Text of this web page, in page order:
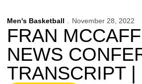
Men's Basketball November 28, 2022
FRAN
NEWS
TRANSCRIPT |